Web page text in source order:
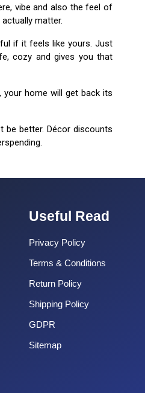
vibe and also the feel of
matter.
if it feels like yours. Just
cozy and gives you that
your home will get back its
be better. Décor discounts
Useful Read
Privacy Policy
Terms & Conditions
Return Policy
Shipping Policy
GDPR
Sitemap